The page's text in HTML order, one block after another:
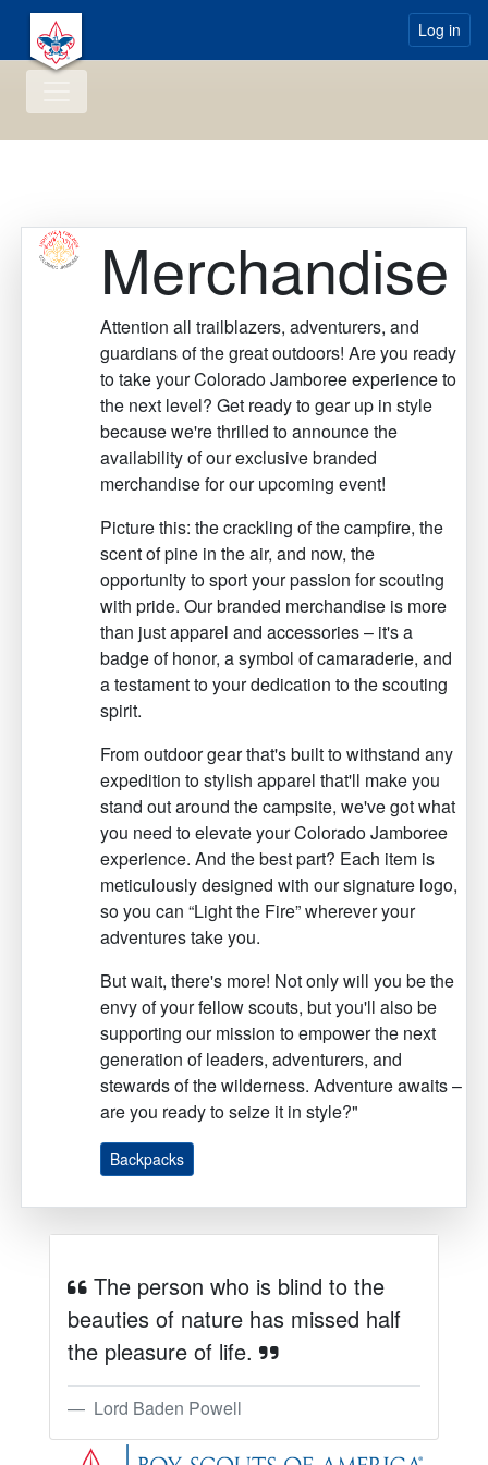
Log in
Merchandise
Attention all trailblazers, adventurers, and
guardians of the great outdoors! Are you ready
to take your Colorado Jamboree experience to
the next level? Get ready to gear up in style
because we're thrilled to announce the
availability of our exclusive branded
merchandise for our upcoming event!
Picture this: the crackling of the campfire, the
scent of pine in the air, and now, the
opportunity to sport your passion for scouting
with pride. Our branded merchandise is more
than just apparel and accessories – it's a
badge of honor, a symbol of camaraderie, and
a testament to your dedication to the scouting
spirit.
From outdoor gear that's built to withstand any
expedition to stylish apparel that'll make you
stand out around the campsite, we've got what
you need to elevate your Colorado Jamboree
experience. And the best part? Each item is
meticulously designed with our signature logo,
so you can “Light the Fire” wherever your
adventures take you.
But wait, there's more! Not only will you be the
envy of your fellow scouts, but you'll also be
supporting our mission to empower the next
generation of leaders, adventurers, and
stewards of the wilderness. Adventure awaits –
are you ready to seize it in style?"
Backpacks
The person who is blind to the
beauties of nature has missed half
the pleasure of life.
Lord Baden Powell